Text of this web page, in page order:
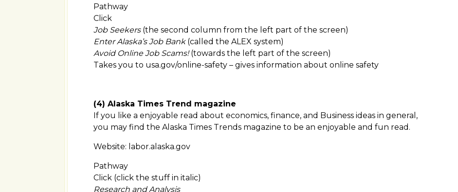
Pathway
Click
Job Seekers(the second column from the left part of the screen)
Enter Alaska’s Job Bank(called the ALEX system)
Avoid Online Job Scams!(towards the left part of the screen)
Takes you to usa.gov/online-safety – gives information about online safety
(4) Alaska Times Trend magazine
If you like a enjoyable read about economics, finance, and Business ideas in general,
you may find the Alaska Times Trends magazine to be an enjoyable and fun read.
Website: labor.alaska.gov
Pathway
Click (click the stuff in italic)
Research and Analysis